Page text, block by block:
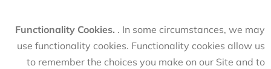
Functionality Cookies. . In some circumstances, we may
use functionality cookies. Functionality cookies allow us
to remember the choices you make on our Site and to